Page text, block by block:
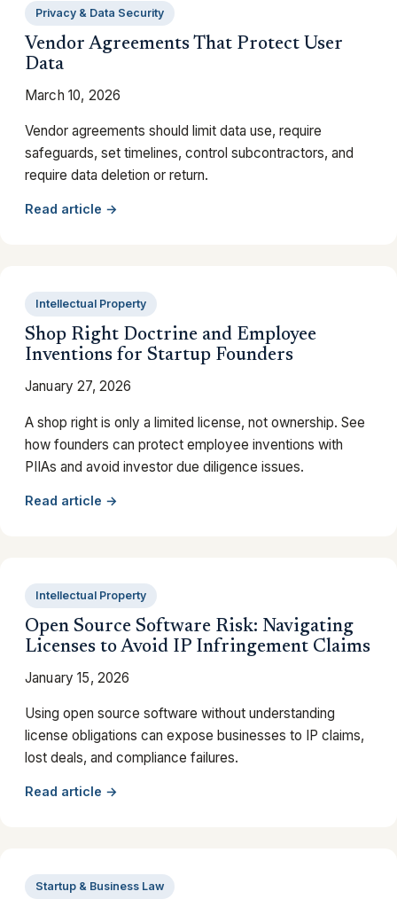
Privacy & Data Security
Vendor Agreements That Protect User
Data
March 10, 2026
Vendor agreements should limit data use, require
safeguards, set timelines, control subcontractors, and
require data deletion or return.
Read article →
Intellectual Property
Shop Right Doctrine and Employee
Inventions for Startup Founders
January 27, 2026
A shop right is only a limited license, not ownership. See
how founders can protect employee inventions with
PIIAs and avoid investor due diligence issues.
Read article →
Intellectual Property
Open Source Software Risk: Navigating
Licenses to Avoid IP Infringement Claims
January 15, 2026
Using open source software without understanding
license obligations can expose businesses to IP claims,
lost deals, and compliance failures.
Read article →
Startup & Business Law